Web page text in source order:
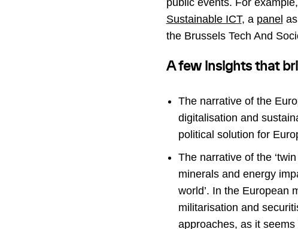
public events. For
Sustainable ICT, a panel
the Brussels Tech And
A few insights that
The narrative of the
digitalisation and
political solution for
The narrative of the
minerals and energy
world’. In the European
militarisation and
approaches, as it seems